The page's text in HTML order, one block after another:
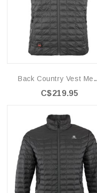
Back
C$219.95